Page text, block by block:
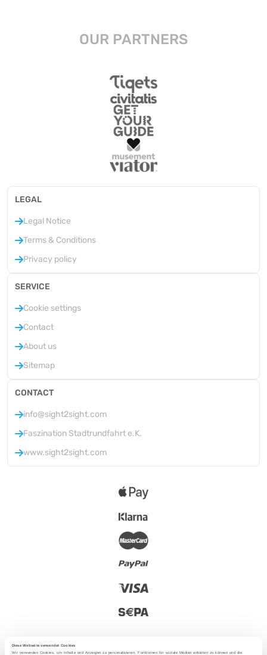
Diese Webseite verwendet Cookies
Wir verwenden Cookies, um Inhalte und Anzeigen zu personalisieren, Funktionen für soziale Medien anbieten zu können und die
OUR PARTNERS
LEGAL
Legal Notice
Terms & Conditions
Privacy policy
SERVICE
Cookie settings
Contact
About us
Sitemap
CONTACT
info@sight2sight.com
Faszination Stadtrundfahrt e.K.
www.sight2sight.com